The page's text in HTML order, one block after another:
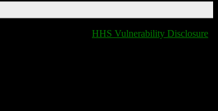
HHS Vulnerability Disclosure